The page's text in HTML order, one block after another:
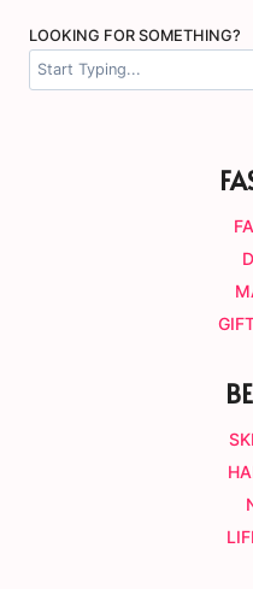
LOOKING FOR SOMETHING?